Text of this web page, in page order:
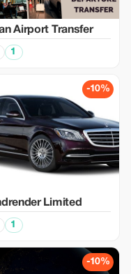
Airport Transfer
1
-10%
Limited
1
-10%